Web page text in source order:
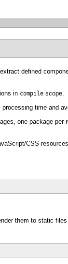
defined
in compile scope.
time and
one package
CSS
them to static files